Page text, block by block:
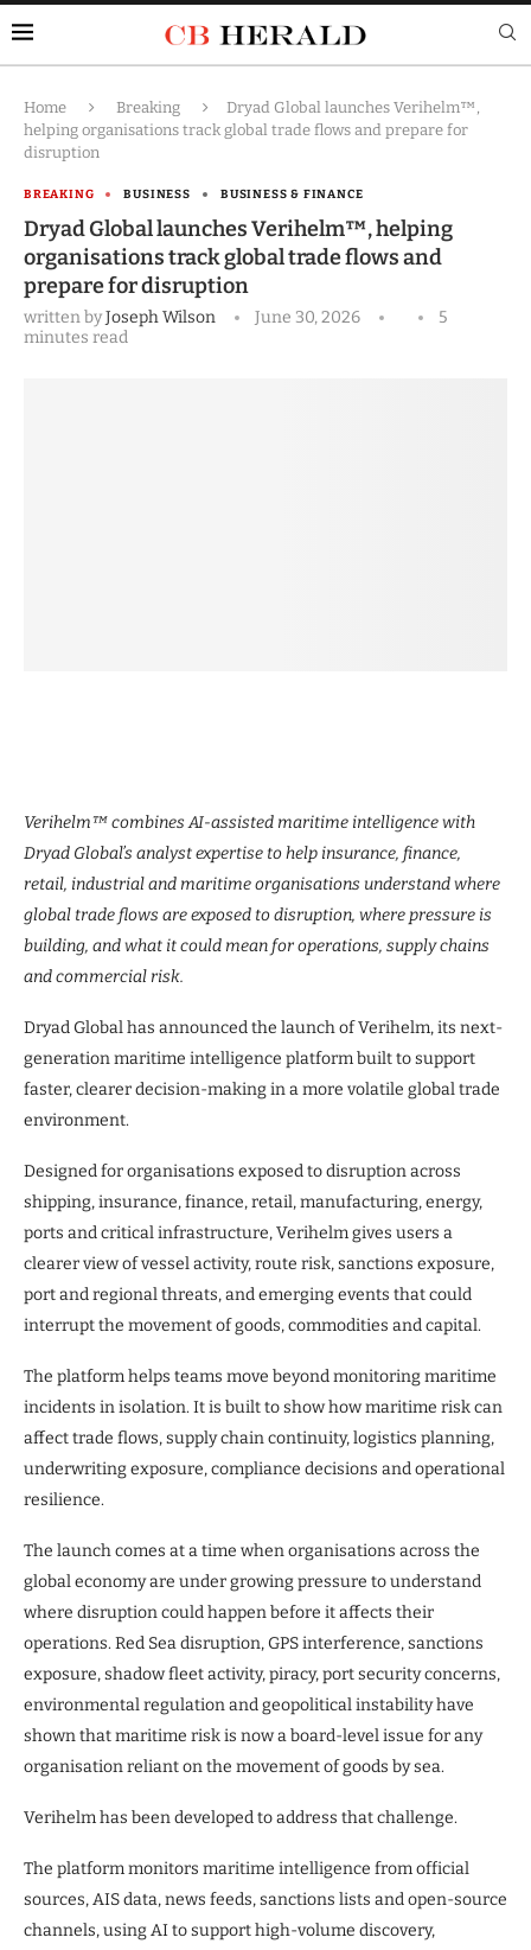
Home Breaking
Dryad Global launches Verihelm™,
helping organisations track global trade flows and prepare for
disruption
BREAKING BUSINESS BUSINESS & FINANCE
Dryad Global launches Verihelm™, helping
organisations track global trade flows and
prepare for disruption
written byJoseph Wilson June 30, 2026
5
minutes read
Verihelm™ combines AI-assisted maritime intelligence with
Dryad Global’s analyst expertise to help insurance, finance,
retail, industrial and maritime organisations understand where
global trade flows are exposed to disruption, where pressure is
building, and what it could mean for operations, supply chains
and commercial risk.
Dryad Global has announced the launch of Verihelm, its next-
generation maritime intelligence platform built to support
faster, clearer decision-making in a more volatile global trade
environment.
Designed for organisations exposed to disruption across
shipping, insurance, finance, retail, manufacturing, energy,
ports and critical infrastructure, Verihelm gives users a
clearer view of vessel activity, route risk, sanctions exposure,
port and regional threats, and emerging events that could
interrupt the movement of goods, commodities and capital.
The platform helps teams move beyond monitoring maritime
incidents in isolation. It is built to show how maritime risk can
affect trade flows, supply chain continuity, logistics planning,
underwriting exposure, compliance decisions and operational
resilience.
The launch comes at a time when organisations across the
global economy are under growing pressure to understand
where disruption could happen before it affects their
operations. Red Sea disruption, GPS interference, sanctions
exposure, shadow fleet activity, piracy, port security concerns,
environmental regulation and geopolitical instability have
shown that maritime risk is now a board-level issue for any
organisation reliant on the movement of goods by sea.
Verihelm has been developed to address that challenge.
The platform monitors maritime intelligence from official
sources, AIS data, news feeds, sanctions lists and open-source
channels, using AI to support high-volume discovery,